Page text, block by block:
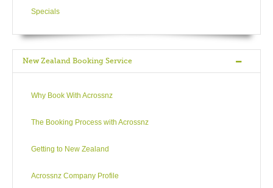
Specials
New Zealand Booking Service
Why Book With Acrossnz
The Booking Process with Acrossnz
Getting to New Zealand
Acrossnz Company Profile